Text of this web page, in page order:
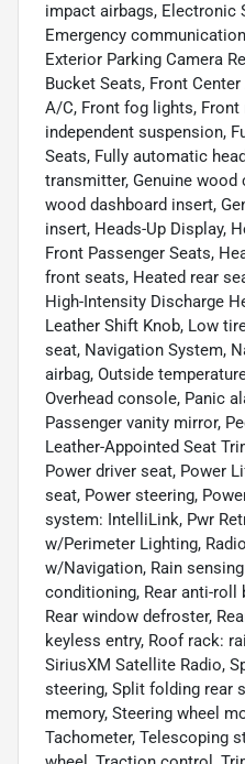
impact airbags, Electronic
Emergency
Exterior Parking Camera
Bucket Seats, Front
A/C, Front fog lights, Front
independent suspension,
Seats, Fully automatic
transmitter, Genuine wood
wood dashboard insert,
insert, Heads-Up Display,
Front Passenger Seats,
front seats, Heated rear
High-Intensity Discharge
Leather Shift Knob, Low
seat, Navigation System,
airbag, Outside
Overhead console, Panic
Passenger vanity mirror,
Leather-Appointed Seat
Power driver seat, Power
seat, Power steering,
system: IntelliLink, Pwr
w/Perimeter Lighting,
w/Navigation, Rain
conditioning, Rear anti-roll
Rear window defroster,
keyless entry, Roof rack:
SiriusXM Satellite Radio,
steering, Split folding rear
memory, Steering wheel
Tachometer, Telescoping